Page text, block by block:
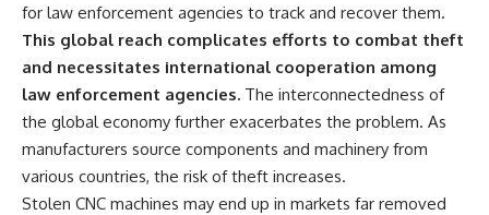
for law enforcement agencies to track and recover them.
This global reach complicates efforts to combat theft
and necessitates international cooperation among
law enforcement agencies. The interconnectedness of
the global economy further exacerbates the problem. As
manufacturers source components and machinery from
various countries, the risk of theft increases.
Stolen CNC machines may end up in markets far removed